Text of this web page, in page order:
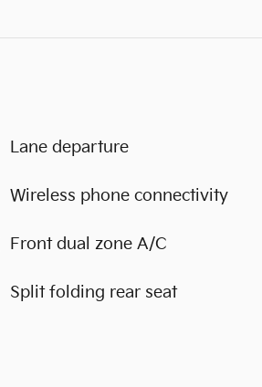
Lane departure
Wireless phone connectivity
Front dual zone A/C
Split folding rear seat